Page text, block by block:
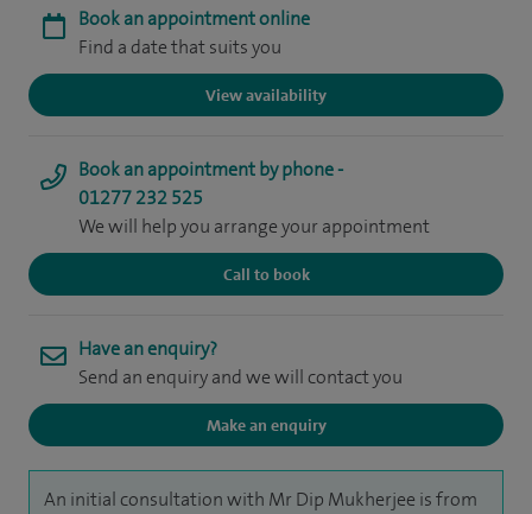
Book an appointment online
Find a date that suits you
View availability
Book an appointment by phone -
01277 232 525
We will help you arrange your appointment
Call to book
Have an enquiry?
Send an enquiry and we will contact you
Make an enquiry
An initial consultation with Mr Dip Mukherjee is from